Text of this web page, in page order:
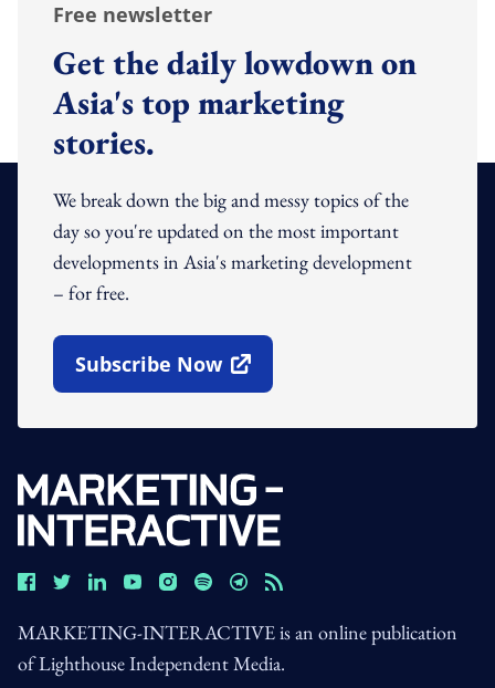
Free newsletter
Get the daily lowdown on
Asia's top marketing
stories.
We break down the big and messy topics of the
day so you're updated on the most important
developments in Asia's marketing development
– for free.
Subscribe Now
Open In New Window
MARKETING-INTERACTIVE is an online publication
of Lighthouse Independent Media.